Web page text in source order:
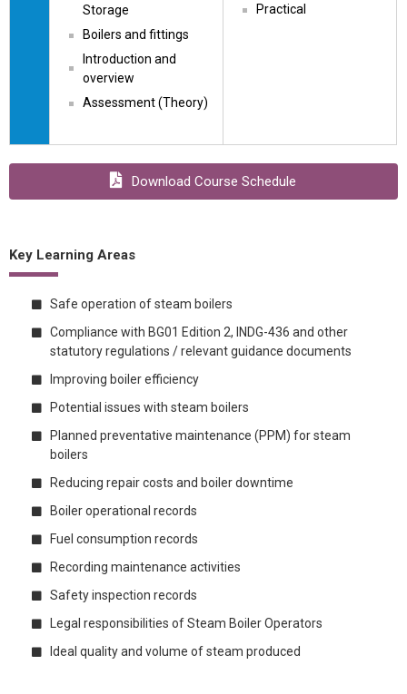
Storage
Boilers and fittings
Introduction and
overview
Assessment (Theory)
Practical
Download Course Schedule
Key Learning Areas
Safe operation of steam boilers
Compliance with BG01 Edition 2, INDG-436 and other
statutory regulations / relevant guidance documents
Improving boiler efficiency
Potential issues with steam boilers
Planned preventative maintenance (PPM) for steam
boilers
Reducing repair costs and boiler downtime
Boiler operational records
Fuel consumption records
Recording maintenance activities
Safety inspection records
Legal responsibilities of Steam Boiler Operators
Ideal quality and volume of steam produced